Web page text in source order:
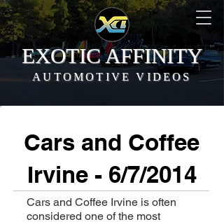
EXOTIC AFFINITY
AUTOMOTIVE VIDEOS
Cars and Coffee
Irvine - 6/7/2014
Cars and Coffee Irvine is often
considered one of the most